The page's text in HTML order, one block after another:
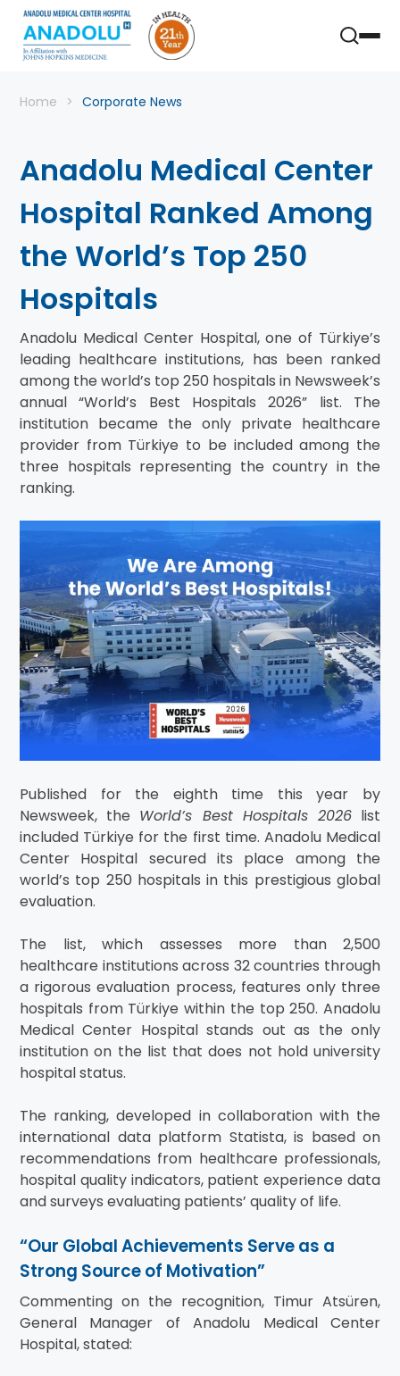
Home Corporate News
Anadolu Medical Center
Hospital Ranked Among
the World’s Top 250
Hospitals
Anadolu Medical Center Hospital, one of Türkiye’s
leading healthcare institutions, has been ranked
among the world’s top 250 hospitals in Newsweek’s
annual “World’s Best Hospitals 2026” list. The
institution became the only private healthcare
provider from Türkiye to be included among the
three hospitals representing the country in the
ranking.
Published for the eighth time this year by
Newsweek, the World’s Best Hospitals 2026list
included Türkiye for the first time. Anadolu Medical
Center Hospital secured its place among the
world’s top 250 hospitals in this prestigious global
evaluation.
The list, which assesses more than 2,500
healthcare institutions across 32 countries through
a rigorous evaluation process, features only three
hospitals from Türkiye within the top 250. Anadolu
Medical Center Hospital stands out as the only
institution on the list that does not hold university
hospital status.
The ranking, developed in collaboration with the
international data platform Statista, is based on
recommendations from healthcare professionals,
hospital quality indicators, patient experience data
and surveys evaluating patients’ quality of life.
“Our Global Achievements Serve as a
Strong Source of Motivation”
Commenting on the recognition, Timur Atsüren,
General Manager of Anadolu Medical Center
Hospital, stated: